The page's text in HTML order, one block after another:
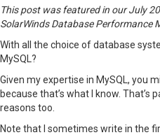
This post was featured in our July
SolarWinds Database Performance
With all the choice of database
MySQL?
Given my expertise in MySQL, you
because that’s what I know.
reasons too.
Note that I sometimes write in the